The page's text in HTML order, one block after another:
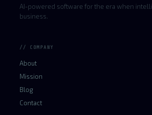
AI-powered software for the era when
business.
// COMPANY
About
Mission
Blog
Contact